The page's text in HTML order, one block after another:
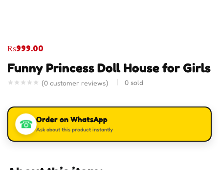
Funny Princess Doll House for Girls
(0 customer reviews) 0 sold
₨999.00
☎ Order on WhatsApp
Ask about this product instantly